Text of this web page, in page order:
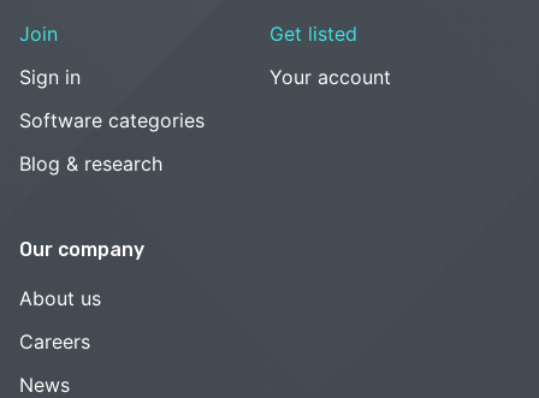
Join
Sign in
Software categories
Blog & research
Get listed
Your account
Our company
About us
Careers
News